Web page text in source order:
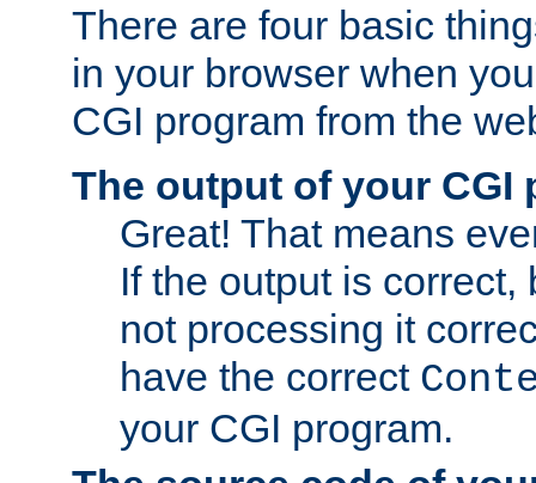
There are four basic
in your browser when
CGI program from the
The output of your CGI
Great! That means
If the output is correct,
not processing it
have the correct
your CGI program.